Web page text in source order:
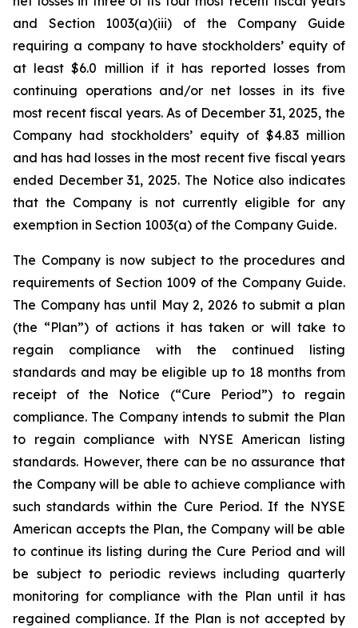
and Section 1003(a)(iii) of the Company Guide
requiring a company to have stockholders’ equity of
at least $6.0 million if it has reported losses from
continuing operations and/or net losses in its five
most recent fiscal years. As of December 31, 2025, the
Company had stockholders’ equity of $4.83 million
and has had losses in the most recent five fiscal years
ended December 31, 2025. The Notice also indicates
that the Company is not currently eligible for any
exemption in Section 1003(a) of the Company Guide.
The Company is now subject to the procedures and
requirements of Section 1009 of the Company Guide.
The Company has until May 2, 2026 to submit a plan
(the “Plan”) of actions it has taken or will take to
regain compliance with the continued listing
standards and may be eligible up to 18 months from
receipt of the Notice (“Cure Period”) to regain
compliance. The Company intends to submit the Plan
to regain compliance with NYSE American listing
standards. However, there can be no assurance that
the Company will be able to achieve compliance with
such standards within the Cure Period. If the NYSE
American accepts the Plan, the Company will be able
to continue its listing during the Cure Period and will
be subject to periodic reviews including quarterly
monitoring for compliance with the Plan until it has
regained compliance. If the Plan is not accepted by